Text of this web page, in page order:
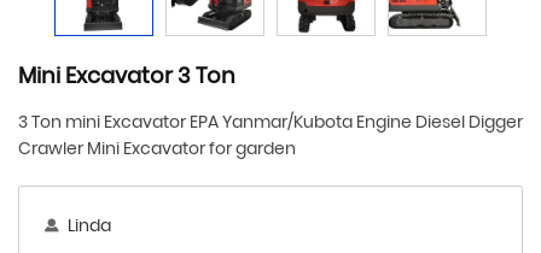
Mini Excavator 3 Ton
3 Ton mini Excavator EPA Yanmar/Kubota Engine Diesel Digger
Crawler Mini Excavator for garden
Linda